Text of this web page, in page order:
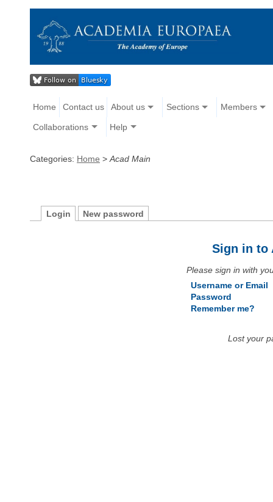
Home Contact us About us Sections Members
Collaborations Help
Categories: Home > Acad Main
Login New password
Sign in to
Please sign in with
Username or Email
Password
Remember me?
Lost your